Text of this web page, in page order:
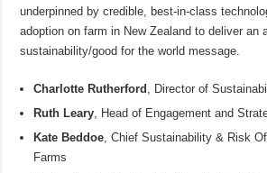
underpinned by credible, best-in-class
adoption on farm in New Zealand to deliver an
sustainability/good for the world message.
Charlotte Rutherford , Director of
Ruth Leary , Head of Engagement and
Kate Beddoe , Chief Sustainability & Risk
Farms